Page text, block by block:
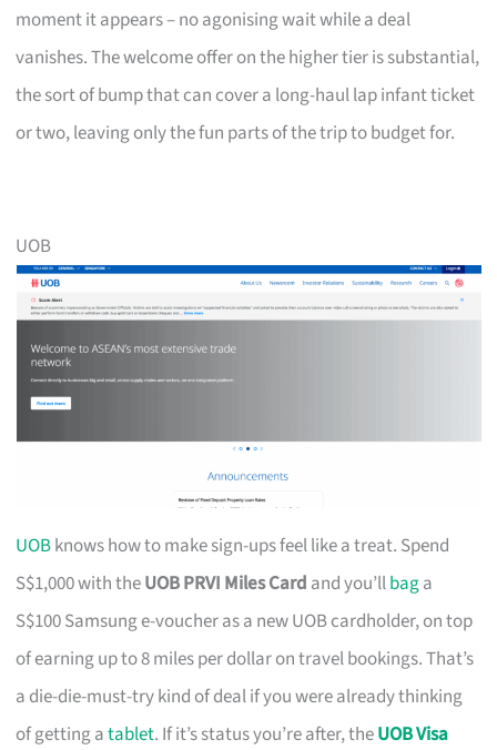
moment it appears – no agonising wait while a deal
vanishes. The welcome offer on the higher tier is substantial,
the sort of bump that can cover a long-haul lap infant ticket
or two, leaving only the fun parts of the trip to budget for.
UOB
UOBknows how to make sign-ups feel like a treat. Spend
S$1,000 with theUOB PRVI Miles Card and you’llbaga
S$100 Samsung e-voucher as a new UOB cardholder, on top
of earning up to 8 miles per dollar on travel bookings. That’s
a die-die-must-try kind of deal if you were already thinking
of getting atablet. If it’s status you’re after, theUOB Visa